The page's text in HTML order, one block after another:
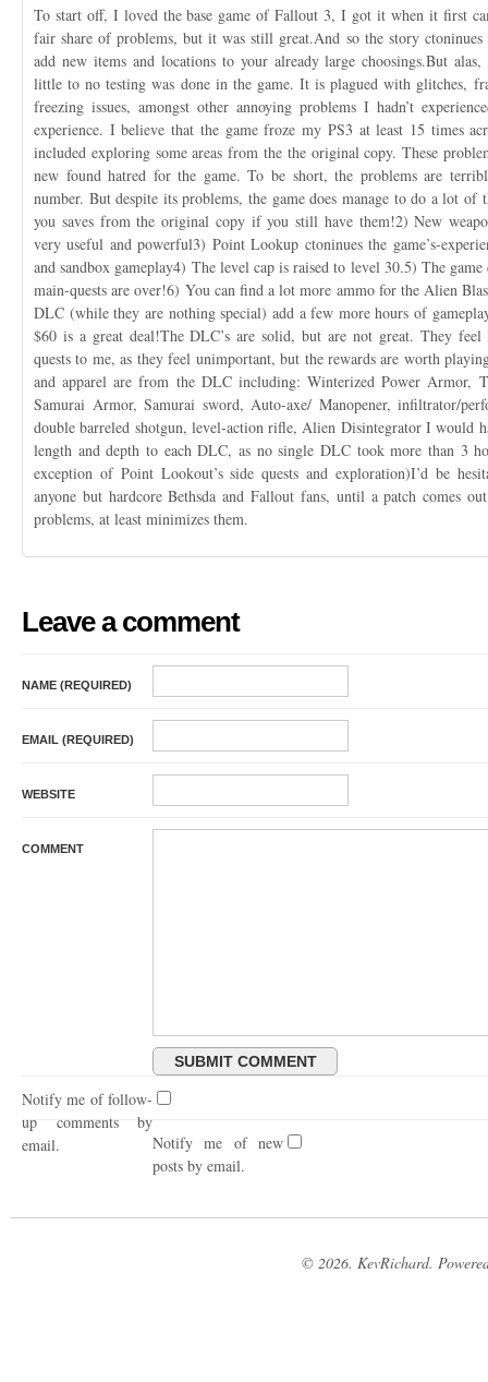
To start off, I loved the base game of Fallout 3, I got it when it first
fair share of problems, but it was still great.And so the story
add new items and locations to your already large choosings.But
little to no testing was done in the game. It is plagued with glitches,
freezing issues, amongst other annoying problems I hadn’t
experience. I believe that the game froze my PS3 at least 15 times
included exploring some areas from the the original copy. These
new found hatred for the game. To be short, the problems are
number. But despite its problems, the game does manage to do a lot of
you saves from the original copy if you still have them!2) New
very useful and powerful3) Point Lookup ctoninues the game’s-
and sandbox gameplay4) The level cap is raised to level 30.5) The
main-quests are over!6) You can find a lot more ammo for the Alien
DLC (while they are nothing special) add a few more hours of
$60 is a great deal!The DLC’s are solid, but are not great. They feel
quests to me, as they feel unimportant, but the rewards are worth
and apparel are from the DLC including: Winterized Power Armor,
Samurai Armor, Samurai sword, Auto-axe/ Manopener, infiltrator/
double barreled shotgun, level-action rifle, Alien Disintegrator I would
length and depth to each DLC, as no single DLC took more than 3
exception of Point Lookout’s side quests and exploration)I’d be
anyone but hardcore Bethsda and Fallout fans, until a patch comes
problems, at least minimizes them.
Leave a comment
NAME (REQUIRED)
EMAIL (REQUIRED)
WEBSITE
COMMENT
Notify me of follow-
up comments by
email.
Notify me of new
posts by email.
© 2026. KevRichard.